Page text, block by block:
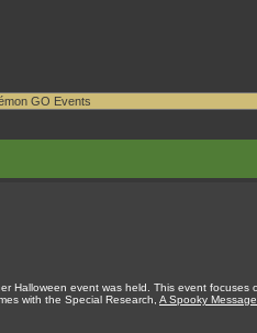
Halloween event was held. This event focuses
with the Special Research, A Spooky